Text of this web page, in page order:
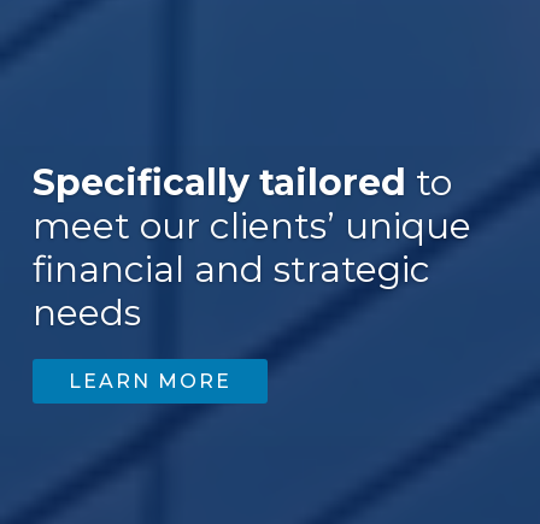
Specifically tailored to
meet our clients’ unique
financial and strategic
needs
LEARN MORE